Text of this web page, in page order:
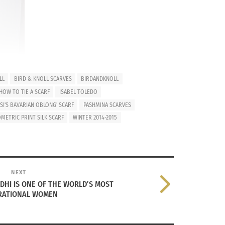
Greenland, there is always an excuse to
or just enough warmth to bundle up with
BIRD & KNOLL SCARVES
BIRDANDKNOLL
HOW TO TIE A SCARF
ISABEL TOLEDO
BAVARIAN OBLONG' SCARF
PASHMINA SCARVES
PRINT SILK SCARF
WINTER 2014-2015
NEXT
IS ONE OF THE WORLD’S MOST
WOMEN